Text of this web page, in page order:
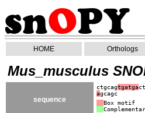
HOME Orthologs
Mus_musculus
sequence
ctgcagtgatga
agcagc
Box motif